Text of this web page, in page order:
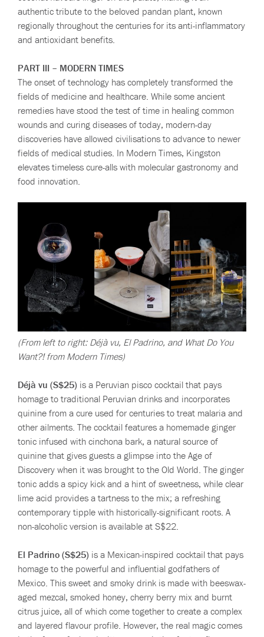
authentic tribute to the beloved pandan plant, known
regionally throughout the centuries for its anti-inflammatory
and antioxidant benefits.
PART III – MODERN TIMES
The onset of technology has completely transformed the
fields of medicine and healthcare. While some ancient
remedies have stood the test of time in healing common
wounds and curing diseases of today, modern-day
discoveries have allowed civilisations to advance to newer
fields of medical studies. In Modern Times, Kingston
elevates timeless cure-alls with molecular gastronomy and
food innovation.
(From left to right: Déjà vu, El Padrino, and What Do You
Want?! from Modern Times)
Déjà vu (S$25) is a Peruvian pisco cocktail that pays
homage to traditional Peruvian drinks and incorporates
quinine from a cure used for centuries to treat malaria and
other ailments. The cocktail features a homemade ginger
tonic infused with cinchona bark, a natural source of
quinine that gives guests a glimpse into the Age of
Discovery when it was brought to the Old World. The ginger
tonic adds a spicy kick and a hint of sweetness, while clear
lime acid provides a tartness to the mix; a refreshing
contemporary tipple with historically-significant roots. A
non-alcoholic version is available at S$22.
El Padrino (S$25) is a Mexican-inspired cocktail that pays
homage to the powerful and influential godfathers of
Mexico. This sweet and smoky drink is made with beeswax-
aged mezcal, smoked honey, cherry berry mix and burnt
citrus juice, all of which come together to create a complex
and layered flavour profile. However, the real magic comes